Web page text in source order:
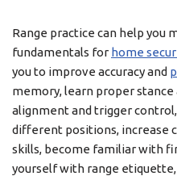
Range practice can help you
fundamentals for home
you to improve accuracy and
memory, learn proper stance
alignment and trigger
different positions, increase
skills, become familiar with
yourself with range